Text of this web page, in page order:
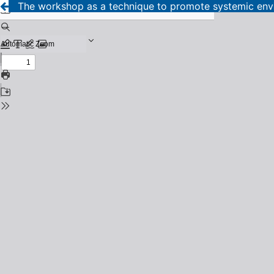
The workshop as a technique to promote systemic